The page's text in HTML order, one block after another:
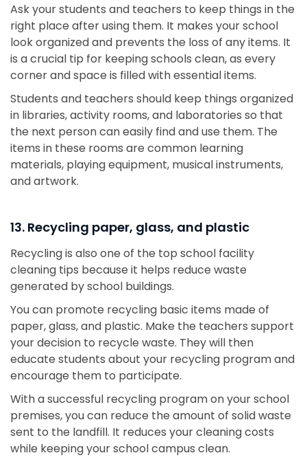
Ask your students and teachers to keep things in the
right place after using them. It makes your school
look organized and prevents the loss of any items. It
is a crucial tip for keeping schools clean, as every
corner and space is filled with essential items.
Students and teachers should keep things organized
in libraries, activity rooms, and laboratories so that
the next person can easily find and use them. The
items in these rooms are common learning
materials, playing equipment, musical instruments,
and artwork.
13. Recycling paper, glass, and plastic
Recycling is also one of the top school facility
cleaning tips because it helps reduce waste
generated by school buildings.
You can promote recycling basic items made of
paper, glass, and plastic. Make the teachers support
your decision to recycle waste. They will then
educate students about your recycling program and
encourage them to participate.
With a successful recycling program on your school
premises, you can reduce the amount of solid waste
sent to the landfill. It reduces your cleaning costs
while keeping your school campus clean.